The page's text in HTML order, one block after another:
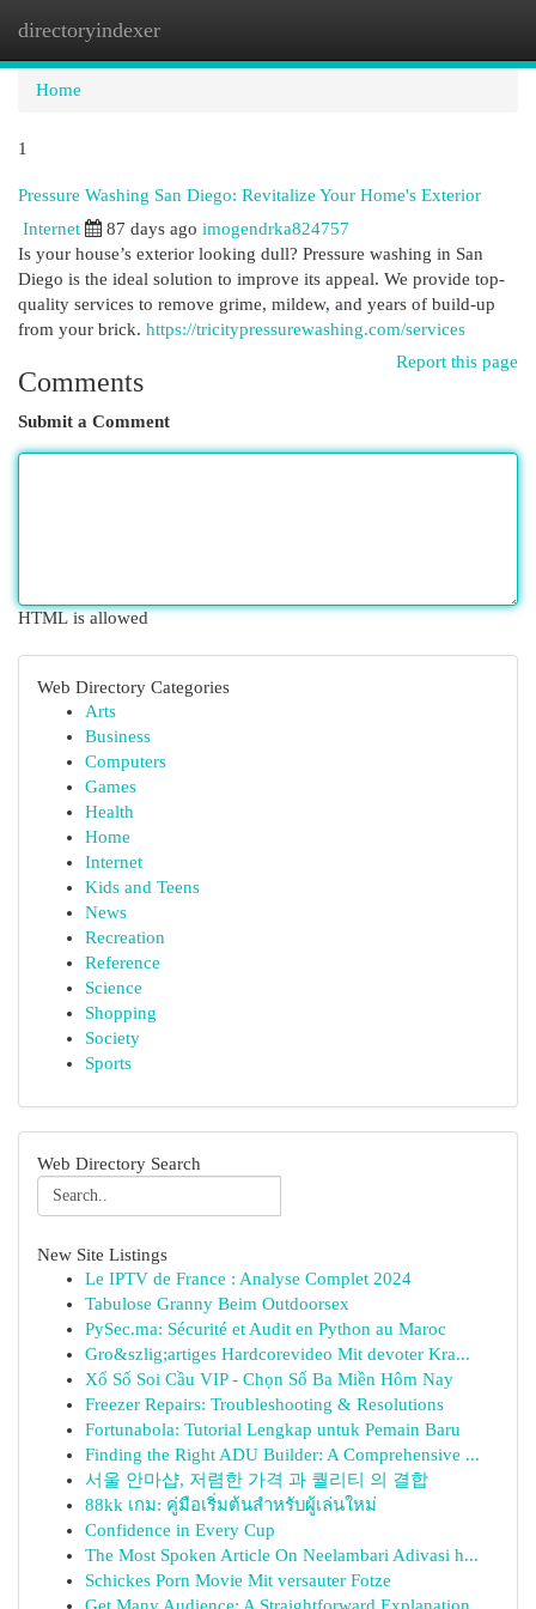
directoryindexer
Home
1
Pressure Washing San Diego: Revitalize Your Home's Exterior
Internet 87 days ago imogendrka824757
Is your house’s exterior looking dull? Pressure washing in San
Diego is the ideal solution to improve its appeal. We provide top-
quality services to remove grime, mildew, and years of build-up
from your brick. https://tricitypressurewashing.com/services
Report this page
Comments
Submit a Comment
HTML is allowed
Web Directory Categories
Arts
Business
Computers
Games
Health
Home
Internet
Kids and Teens
News
Recreation
Reference
Science
Shopping
Society
Sports
Web Directory Search
New Site Listings
Le IPTV de France : Analyse Complet 2024
Tabulose Granny Beim Outdoorsex
PySec.ma: Sécurité et Audit en Python au Maroc
Gro&szlig;artiges Hardcorevideo Mit devoter Kra...
Xổ Số Soi Cầu VIP - Chọn Số Ba Miền Hôm Nay
Freezer Repairs: Troubleshooting & Resolutions
Fortunabola: Tutorial Lengkap untuk Pemain Baru
Finding the Right ADU Builder: A Comprehensive ...
서울 안마샵, 저렴한 가격 과 퀄리티 의 결합
88kk เกม: คู่มือเริ่มต้นสำหรับผู้เล่นใหม่
Confidence in Every Cup
The Most Spoken Article On Neelambari Adivasi h...
Schickes Porn Movie Mit versauter Fotze